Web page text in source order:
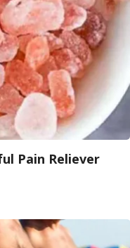
Pain Reliever